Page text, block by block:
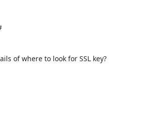
of where to look for SSL key?